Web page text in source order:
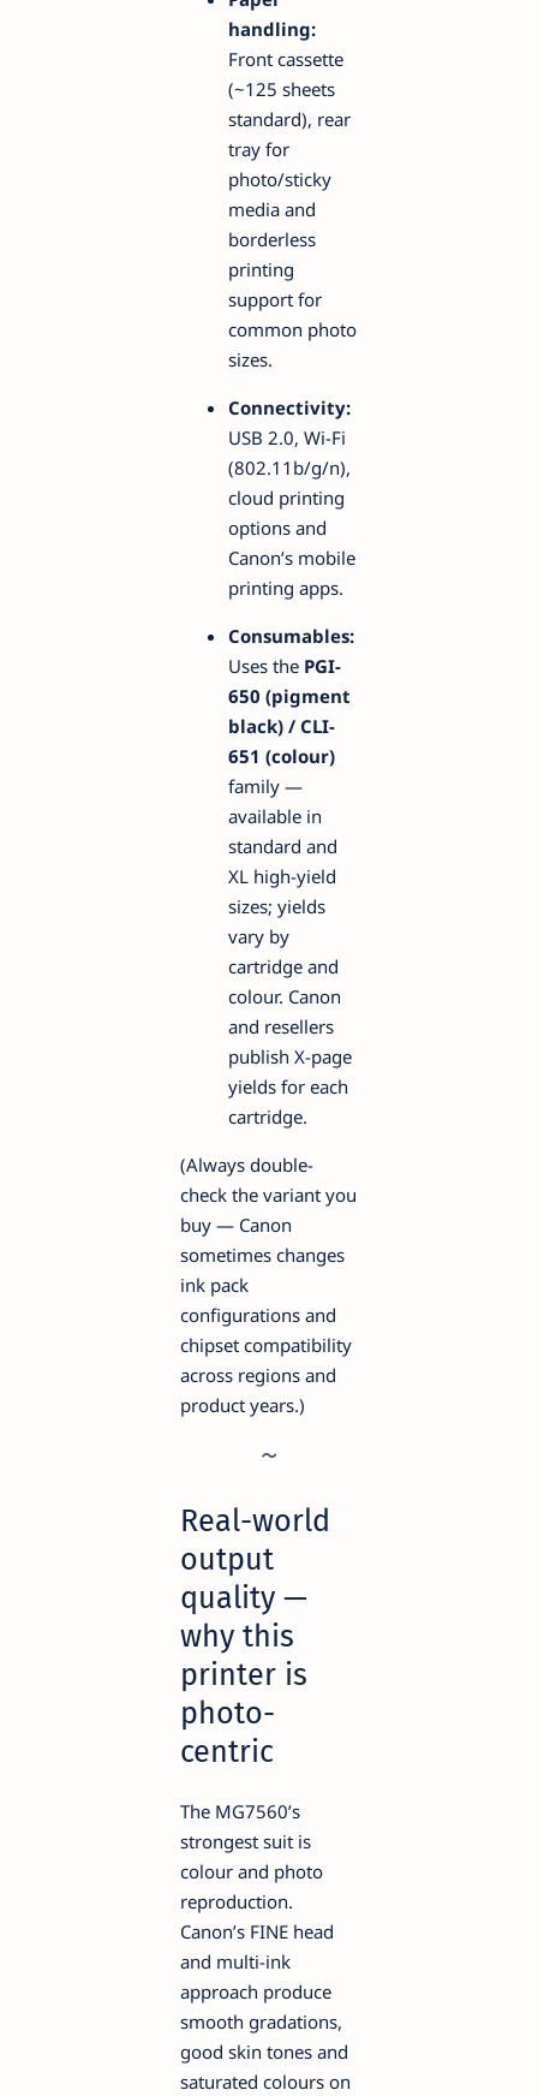
handling:
Front cassette
(~125 sheets
standard), rear
tray for
photo/sticky
media and
borderless
printing
support for
common photo
sizes.
Connectivity:
USB 2.0, Wi-Fi
(802.11b/g/n),
cloud printing
options and
Canon’s mobile
printing apps.
Consumables:
Uses the PGI-
650 (pigment
black) / CLI-
651 (colour)
family —
available in
standard and
XL high-yield
sizes; yields
vary by
cartridge and
colour. Canon
and resellers
publish X-page
yields for each
cartridge.
(Always double-
check the variant you
buy — Canon
sometimes changes
ink pack
configurations and
chipset compatibility
across regions and
product years.)
Real-world
output
quality —
why this
printer is
photo-
centric
The MG7560’s
strongest suit is
colour and photo
reproduction.
Canon’s FINE head
and multi-ink
approach produce
smooth gradations,
good skin tones and
saturated colours on